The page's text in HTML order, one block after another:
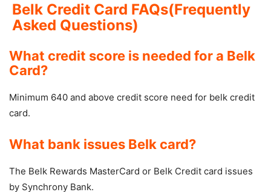
Belk Credit Card FAQs(Frequently
Asked Questions)
What credit score is needed for a Belk
Card?
Minimum 640 and above credit score need for belk credit
card.
What bank issues Belk card?
The Belk Rewards MasterCard or Belk Credit card issues
by Synchrony Bank.